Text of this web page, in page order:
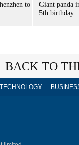
to
Giant panda
5th birthday
BACK TO
TECHNOLOGY